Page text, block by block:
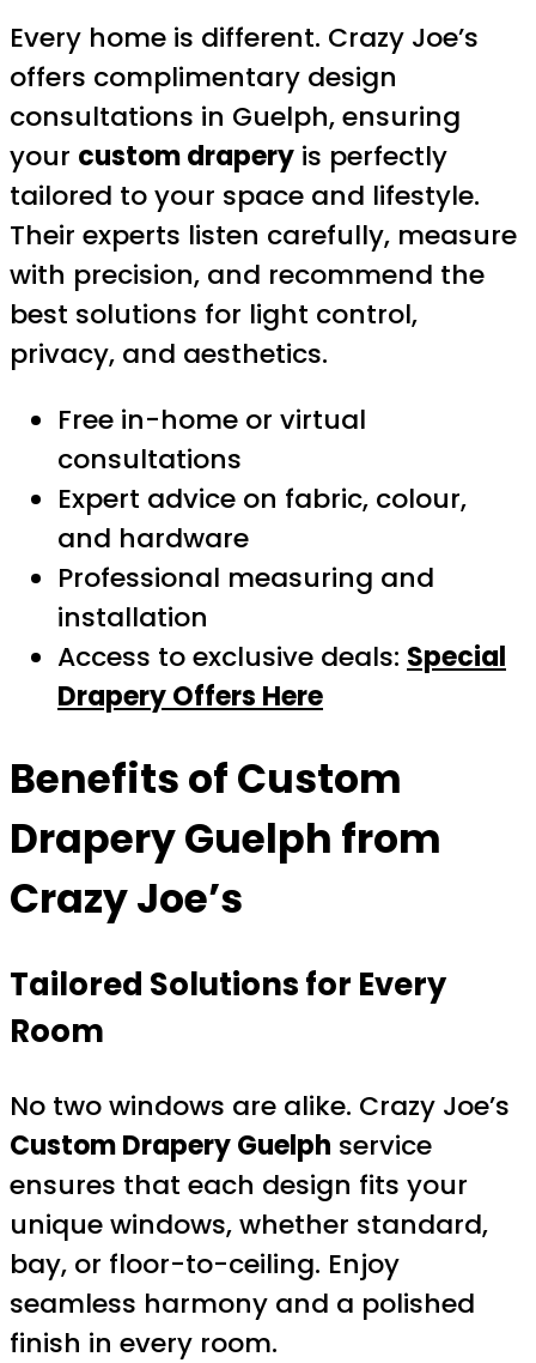
Every home is different. Crazy Joe’s
offers complimentary design
consultations in Guelph, ensuring
your custom drapery is perfectly
tailored to your space and lifestyle.
Their experts listen carefully, measure
with precision, and recommend the
best solutions for light control,
privacy, and aesthetics.
Free in-home or virtual
consultations
Expert advice on fabric, colour,
and hardware
Professional measuring and
installation
Access to exclusive deals: Special
Drapery Offers Here
Benefits ofCustom
Drapery Guelph from
Crazy Joe’s
Tailored Solutions for Every
Room
No two windows are alike. Crazy Joe’s
Custom Drapery Guelph service
ensures that each design fits your
unique windows, whether standard,
bay, or floor-to-ceiling. Enjoy
seamless harmony and a polished
finish in every room.